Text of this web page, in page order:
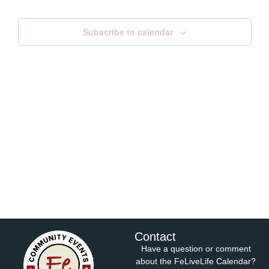
Views
Subscribe to calendar
Contact
Have a question or comment
about the FeLiveLife Calendar?